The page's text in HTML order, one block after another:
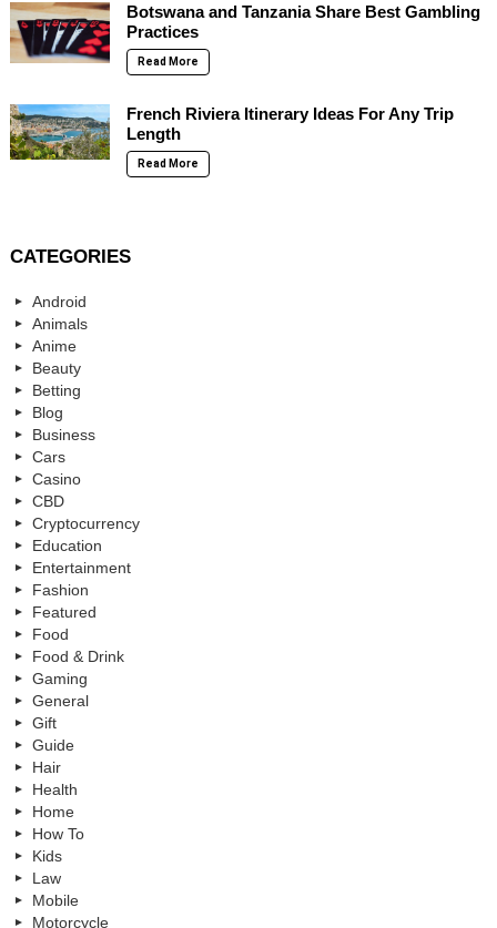
Botswana and Tanzania Share Best Gambling
Practices
Read More
French Riviera Itinerary Ideas For Any Trip
Length
Read More
CATEGORIES
Android
Animals
Anime
Beauty
Betting
Blog
Business
Cars
Casino
CBD
Cryptocurrency
Education
Entertainment
Fashion
Featured
Food
Food & Drink
Gaming
General
Gift
Guide
Hair
Health
Home
How To
Kids
Law
Mobile
Motorcycle